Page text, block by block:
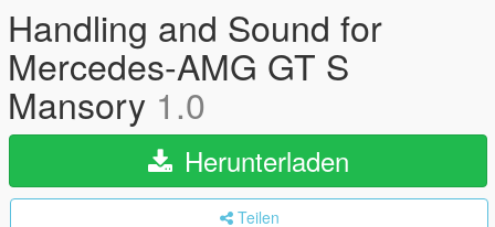
Handling and Sound for
Mercedes-AMG GT S
Mansory 1.0
Herunterladen
Teilen